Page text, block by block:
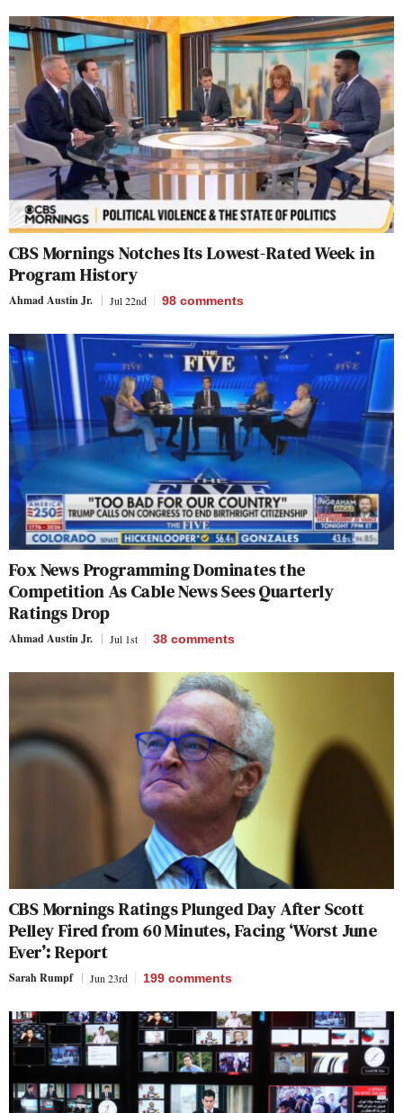
CBS Mornings Notches Its Lowest-Rated Week in
Program History
Ahmad Austin Jr. Jul 22nd 98 comments
Fox News Programming Dominates the
Competition As Cable News Sees Quarterly
Ratings Drop
Ahmad Austin Jr. Jul 1st 38 comments
CBS Mornings Ratings Plunged Day After Scott
Pelley Fired from 60 Minutes, Facing ‘Worst June
Ever’: Report
Sarah Rumpf Jun 23rd 199 comments